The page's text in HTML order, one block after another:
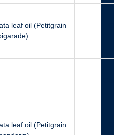
leaf oil (Petitgrain
leaf oil (Petitgrain